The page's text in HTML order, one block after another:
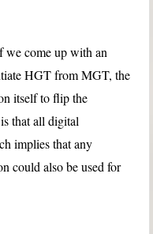
we come up with an
HGT from MGT, the
itself to flip the
that all digital
implies that any
could also be used for